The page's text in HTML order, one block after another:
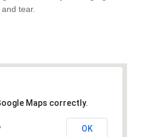
tear.
Maps correctly.
OK